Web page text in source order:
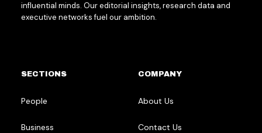
influential minds. Our editorial insights, research data and
executive networks fuel our ambition.
SECTIONS
People
Business
COMPANY
About Us
Contact Us